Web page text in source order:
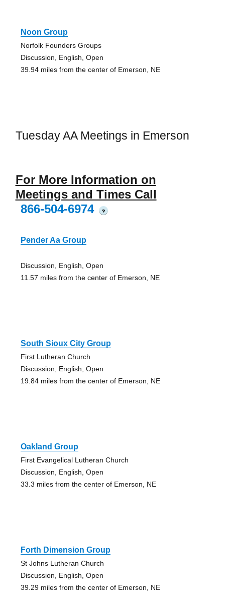
Noon Group
Norfolk Founders Groups
Discussion, English, Open
39.94 miles from the center of Emerson, NE
Tuesday AA Meetings in Emerson
For More Information on
Meetings and Times Call
866-504-6974
?
Pender Aa Group
Discussion, English, Open
11.57 miles from the center of Emerson, NE
South Sioux City Group
First Lutheran Church
Discussion, English, Open
19.84 miles from the center of Emerson, NE
Oakland Group
First Evangelical Lutheran Church
Discussion, English, Open
33.3 miles from the center of Emerson, NE
Forth Dimension Group
St Johns Lutheran Church
Discussion, English, Open
39.29 miles from the center of Emerson, NE